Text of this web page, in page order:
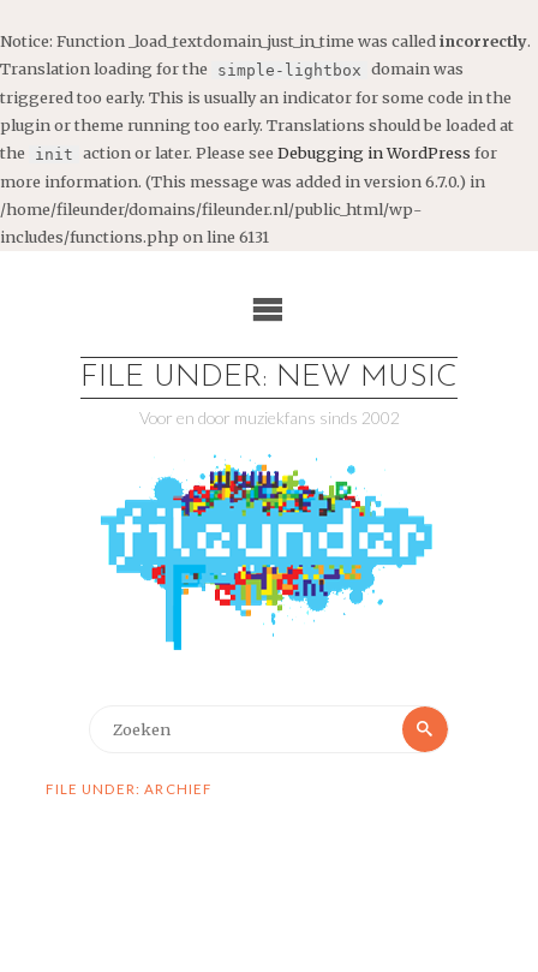
Notice: Function _load_textdomain_just_in_time was called incorrectly.
Translation loading for the
simple-lightbox domain was
triggered too early. This is usually an indicator for some code in the
plugin or theme running too early. Translations should be loaded at
the
init action or later. Please see Debugging in WordPress for
more information. (This message was added in version 6.7.0.) in
/home/fileunder/domains/fileunder.nl/public_html/wp-
includes/functions.php on line 6131
FILE UNDER: NEW MUSIC
Voor en door muziekfans sinds 2002
Zoeken
FILE UNDER: ARCHIEF